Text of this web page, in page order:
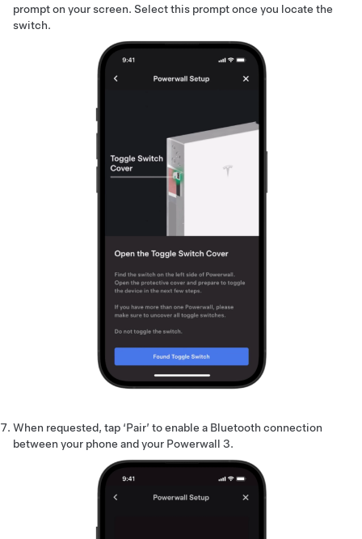
prompt on your screen. Select this prompt once you locate the
switch.
When requested, tap ‘Pair’ to enable a Bluetooth connection
between your phone and your Powerwall 3.